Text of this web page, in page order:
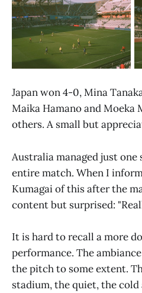
Japan won 4-0, Mina
Maika Hamano and Moeka
others. A small but
Australia managed just
entire match. When I
Kumagai of this after the
content but surprised:
It is hard to recall a more
performance. The
the pitch to some extent.
stadium, the quiet, the cold